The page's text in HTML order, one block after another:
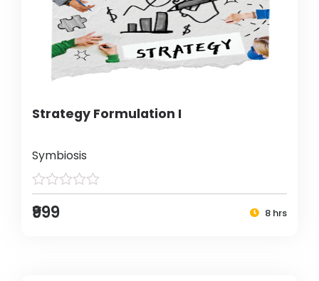
Strategy Formulation I
Symbiosis
₹999 8 hrs